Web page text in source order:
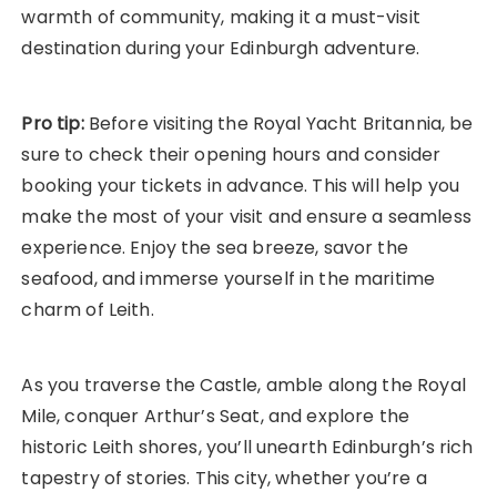
warmth of community, making it a must-visit
destination during your Edinburgh adventure.
Pro tip:Before visiting the Royal Yacht Britannia, be
sure to check their opening hours and consider
booking your tickets in advance. This will help you
make the most of your visit and ensure a seamless
experience. Enjoy the sea breeze, savor the
seafood, and immerse yourself in the maritime
charm of Leith.
As you traverse the Castle, amble along the Royal
Mile, conquer Arthur’s Seat, and explore the
historic Leith shores, you’ll unearth Edinburgh’s rich
tapestry of stories. This city, whether you’re a